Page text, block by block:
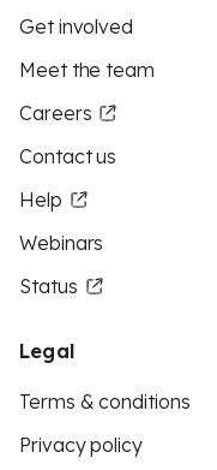
Get involved
Meet the team
Careers
Contact us
Help
Webinars
Status
Legal
Terms & conditions
Privacy policy